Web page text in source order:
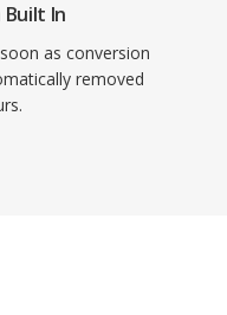
In
as conversion
removed